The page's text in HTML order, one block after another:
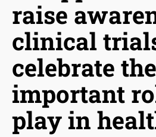
raise
clinical
celebrate the
important
play in